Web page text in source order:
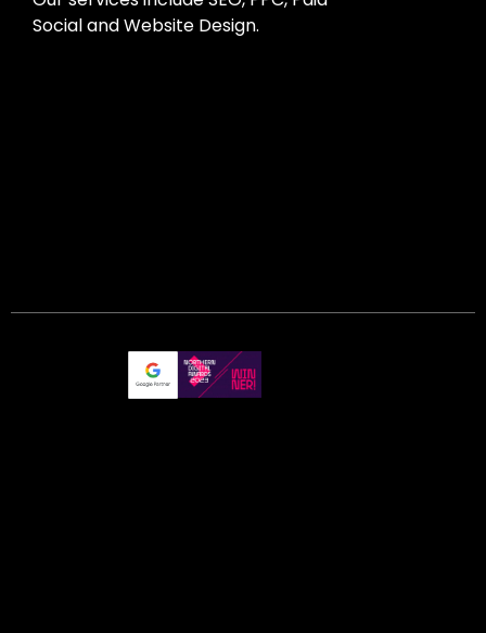
Social and Website Design.